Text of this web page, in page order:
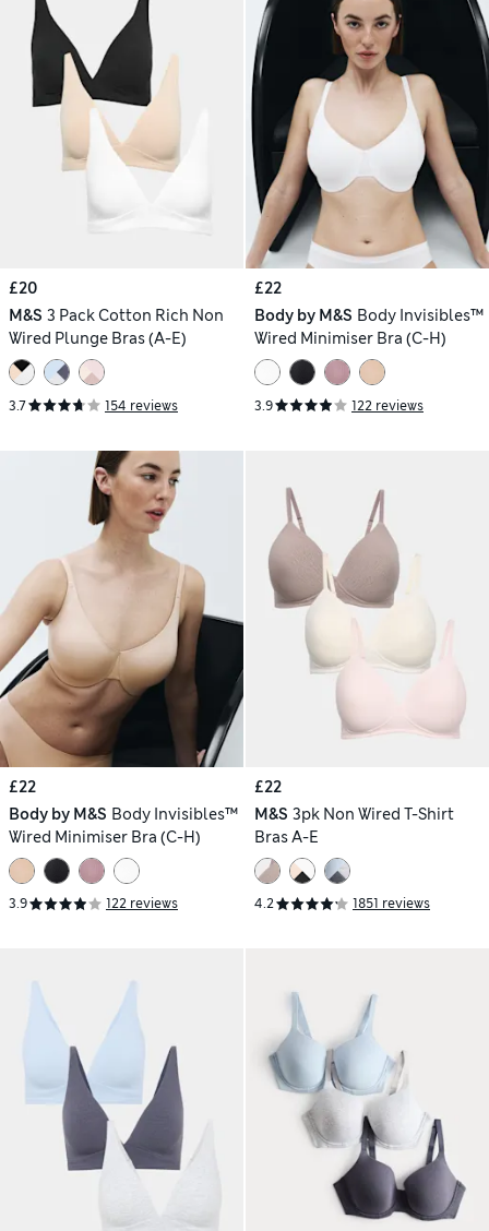
£20
M&S 3 Pack Cotton Rich Non
Wired Plunge Bras (A-E)
3.7 154 reviews
£22
Body by M&S Body Invisibles™
Wired Minimiser Bra (C-H)
3.9 122 reviews
£22
Body by M&S Body Invisibles™
Wired Minimiser Bra (C-H)
3.9 122 reviews
£22
M&S 3pk Non Wired T-Shirt
Bras A-E
4.2 1851 reviews